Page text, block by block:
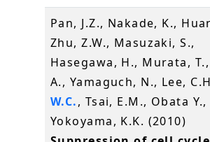
Pan, J.Z., Nakade, K.,
Zhu, Z.W., Masuzaki, S.,
Hasegawa, H., Murata,
A., Yamaguch, N., Lee,
W.C., Tsai, E.M., Obata Y.,
Yokoyama, K.K. (2010)